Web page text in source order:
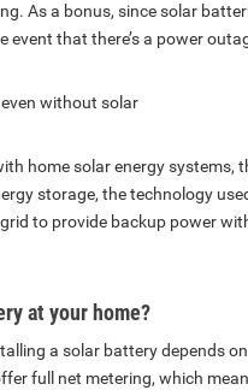
As a bonus, since solar
that there’s a power
without solar
home solar energy systems,
storage, the technology
to provide backup power
at your home?
a solar battery depends
full net metering, which